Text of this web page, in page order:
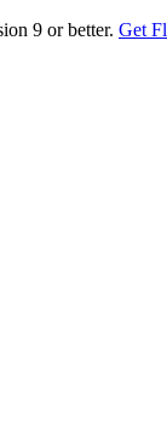
9 or better. Get